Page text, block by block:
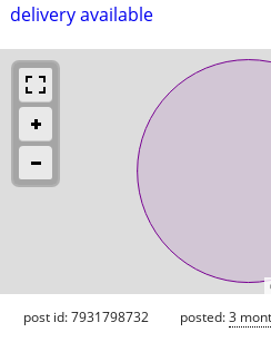
delivery available
post id: 7931798732 posted:3